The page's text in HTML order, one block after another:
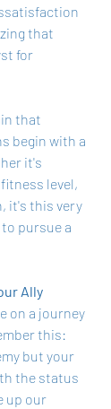
that
for
that
begin with a
it's
level,
it's this very
pursue a
Ally
on a journey
this:
but your
the status
up our